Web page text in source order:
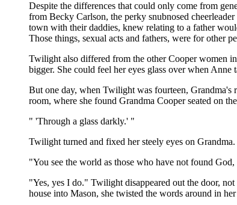
Despite the differences that could only come from
from Becky Carlson, the perky snubnosed
town with their daddies, knew relating to a father
Those things, sexual acts and fathers, were for other
Twilight also differed from the other Cooper women
bigger. She could feel her eyes glass over when
But one day, when Twilight was fourteen,
room, where she found Grandma Cooper seated on
" 'Through a glass darkly.' "
Twilight turned and fixed her steely eyes on
"You see the world as those who have not found
"Yes, yes I do." Twilight disappeared out the door,
house into Mason, she twisted the words around in